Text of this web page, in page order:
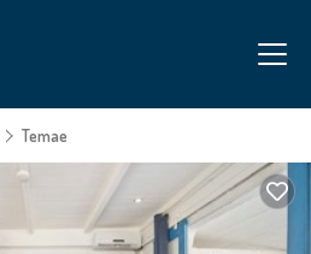
Temae